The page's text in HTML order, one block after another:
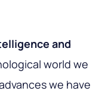
and
world we
we have